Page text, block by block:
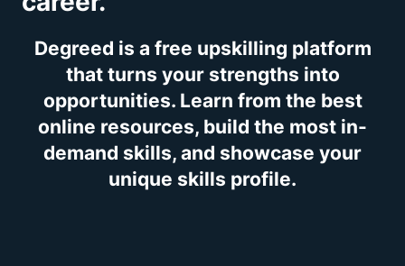
Degreed is a free upskilling platform
that turns your strengths into
opportunities. Learn from the best
online resources, build the most in-
demand skills, and showcase your
unique skills profile.